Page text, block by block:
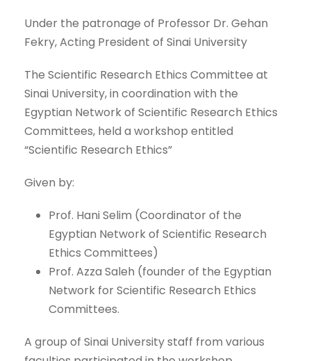
Under the patronage of Professor Dr. Gehan
Fekry, Acting President of Sinai University
The Scientific Research Ethics Committee at
Sinai University, in coordination with the
Egyptian Network of Scientific Research Ethics
Committees, held a workshop entitled
“Scientific Research Ethics”
Given by:
Prof. Hani Selim (Coordinator of the
Egyptian Network of Scientific Research
Ethics Committees)
Prof. Azza Saleh (founder of the Egyptian
Network for Scientific Research Ethics
Committees.
A group of Sinai University staff from various